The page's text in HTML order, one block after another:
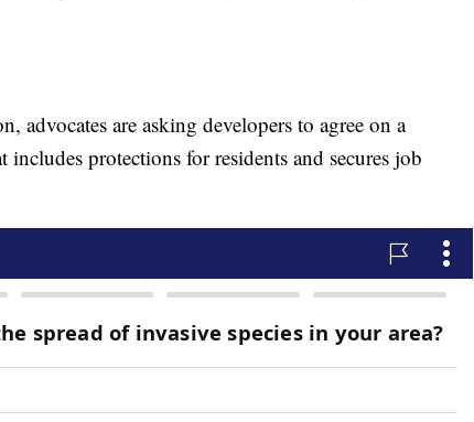
advocates are asking developers to agree on a
protections for residents and secures job